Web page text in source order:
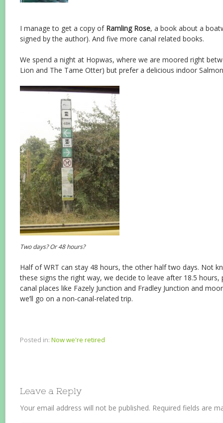
I manage to get a copy of Ramling Rose, a book about a
signed by the author). And five more canal related books.
We spend a night at Hopwas, where we are moored right
Lion and The Tame Otter) but prefer a delicious indoor
Two days? Or 48 hours?
Half of WRT can stay 48 hours, the other half two days. Not
these signs the right way, we decide to leave after 18.5
canal places like Fazely Junction and Fradley Junction and
we’ll go on a non-canal-related trip.
Posted in: Now we're retired
Leave a Reply
Your email address will not be published. Required fields are